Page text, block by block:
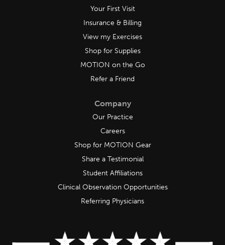
Your First Visit
Insurance & Billing
View my Exercises
Shop for Supplies
MOTION on the Go
Refer a Friend
Company
Our Practice
Careers
Shop for MOTION Gear
Share a Testimonial
Student Affiliations
Clinical Observation Opportunities
Referring Physicians